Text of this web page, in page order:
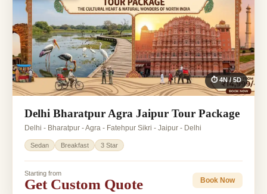
⏱ 4N / 5D
Delhi Bharatpur Agra Jaipur Tour Package
Delhi - Bharatpur - Agra - Fatehpur Sikri - Jaipur - Delhi
Sedan Breakfast 3 Star
Starting from
Get Custom Quote Book Now